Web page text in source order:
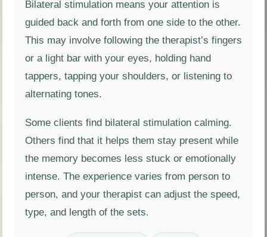
Bilateral stimulation means your attention is
guided back and forth from one side to the other.
This may involve following the therapist’s fingers
or a light bar with your eyes, holding hand
tappers, tapping your shoulders, or listening to
alternating tones.
Some clients find bilateral stimulation calming.
Others find that it helps them stay present while
the memory becomes less stuck or emotionally
intense. The experience varies from person to
person, and your therapist can adjust the speed,
type, and length of the sets.